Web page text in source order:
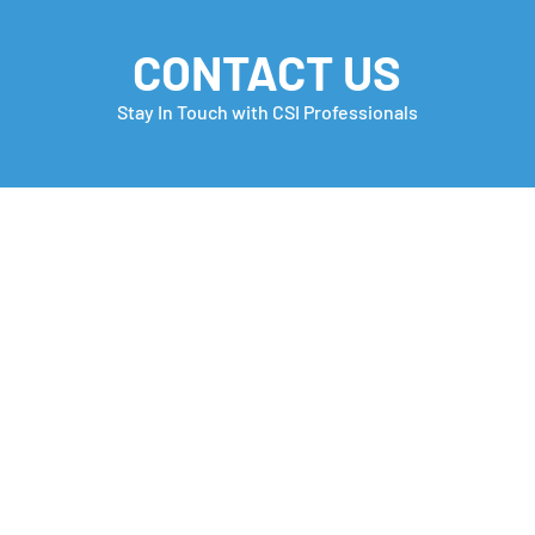
CONTACT US
Stay In Touch with CSI Professionals